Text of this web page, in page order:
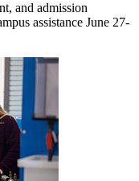
and admission
assistance June 27-